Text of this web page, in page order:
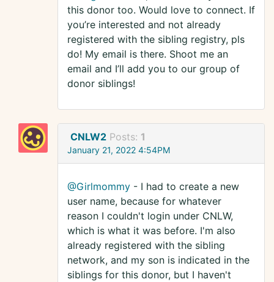
this donor too. Would love to connect. If
you’re interested and not already
registered with the sibling registry, pls
do! My email is there. Shoot me an
email and I’ll add you to our group of
donor siblings!
CNLW2 Posts: 1
January 21, 2022 4:54PM
@Girlmommy - I had to create a new
user name, because for whatever
reason I couldn't login under CNLW,
which is what it was before. I'm also
already registered with the sibling
network, and my son is indicated in the
siblings for this donor, but I haven't